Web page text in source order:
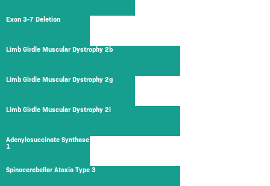
Exon 3-7 Deletion
Limb Girdle Muscular Dystrophy 2b
Limb Girdle Muscular Dystrophy 2g
Limb Girdle Muscular Dystrophy 2i
Adenylosuccinate Synthase
1
Spinocerebellar Ataxia Type 3